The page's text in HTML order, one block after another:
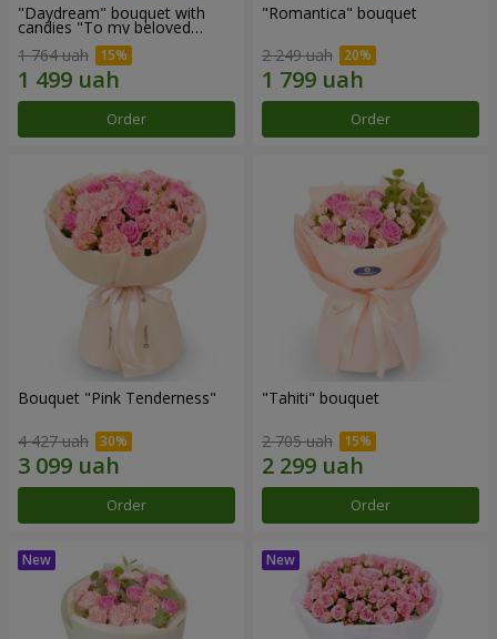
"Daydream" bouquet with
candies "To my beloved
1 764 uah
Order
"Romantica" bouquet
2 249 uah
Order
Bouquet "Pink Tenderness"
4 427 uah
Order
"Tahiti" bouquet
2 705 uah
Order